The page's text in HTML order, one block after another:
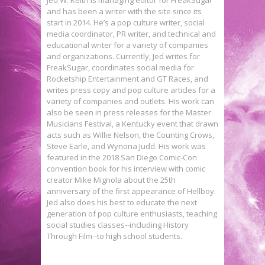
and has been a writer with the site since its
start in 2014. He’s a pop culture writer, social
media coordinator, PR writer, and technical and
educational writer for a variety of companies
and organizations. Currently, Jed writes for
FreakSugar, coordinates social media for
Rocketship Entertainment and GT Races, and
writes press copy and pop culture articles for a
variety of companies and outlets. His work can
also be seen in press releases for the Master
Musicians Festival, a Kentucky event that drawn
acts such as Willie Nelson, the Counting Crows,
Steve Earle, and Wynona Judd. His work was
featured in the 2018 San Diego Comic-Con
convention book for his interview with comic
creator Mike Mignola about the 25th
anniversary of the first appearance of Hellboy.
Jed also does his best to educate the next
generation of pop culture enthusiasts, teaching
social studies classes--including History
Through Film--to high school students.